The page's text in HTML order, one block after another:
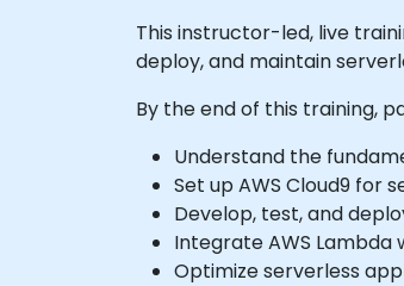
This instructor-led, live
deploy, and maintain
By the end of this training,
Understand the
Set up AWS Cloud9 for
Develop, test, and
Integrate AWS Lambda
Optimize serverless